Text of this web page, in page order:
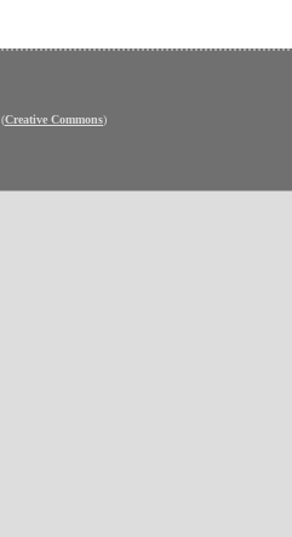
(Creative Commons)